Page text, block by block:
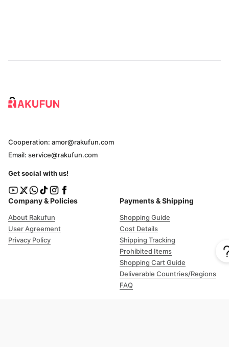
Company & Policies
About Rakufun
User Agreement
Privacy Policy
Payments & Shipping
Shopping Guide
Cost Details
Shipping Tracking
Prohibited Items
Shopping Cart Guide
Deliverable Countries/Regions
FAQ
Cooperation: amor@rakufun.com
Email: service@rakufun.com
Get social with us!